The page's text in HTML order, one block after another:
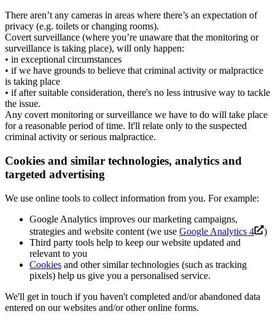
There aren’t any cameras in areas where there’s an expectation of
privacy (e.g. toilets or changing rooms).
Covert surveillance (where you’re unaware that the monitoring or
surveillance is taking place), will only happen:
• in exceptional circumstances
• if we have grounds to believe that criminal activity or malpractice
is taking place
• if after suitable consideration, there's no less intrusive way to tackle
the issue.
Any covert monitoring or surveillance we have to do will take place
for a reasonable period of time. It'll relate only to the suspected
criminal activity or serious malpractice.
Cookies and similar technologies, analytics and
targeted advertising
We use online tools to collect information from you. For example:
Google Analytics improves our marketing campaigns,
strategies and website content (we use Google Analytics 4
)
Third party tools help to keep our website updated and
relevant to you
Cookies and other similar technologies (such as tracking
pixels) help us give you a personalised service.
We'll get in touch if you haven't completed and/or abandoned data
entered on our websites and/or other online forms.